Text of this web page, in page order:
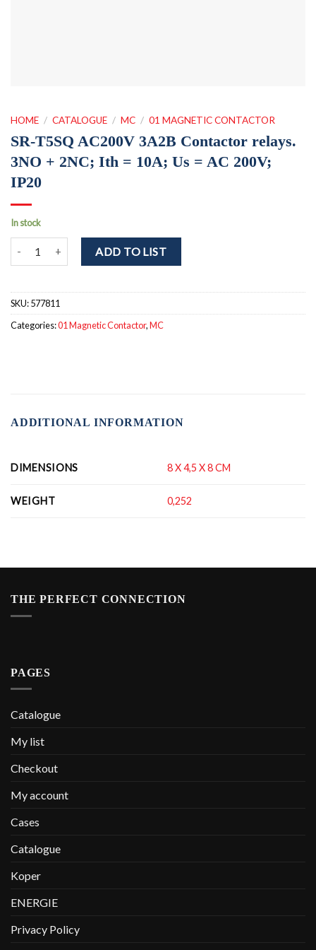
HOME / CATALOGUE / MC / 01 MAGNETIC CONTACTOR
SR-T5SQ AC200V 3A2B Contactor relays.
3NO + 2NC; Ith = 10A; Us = AC 200V;
IP20
In stock
SR-T5SQ AC200V 3A2B Contactor relays. 3NO + 2NC; Ith = 10A;
ADD TO LIST
SKU:577811
Categories:01 Magnetic Contactor,MC
ADDITIONAL INFORMATION
DIMENSIONS 8 X 4,5 X 8 CM
WEIGHT 0,252
THE PERFECT CONNECTION
PAGES
Catalogue
My list
Checkout
My account
Cases
Catalogue
Koper
ENERGIE
Privacy Policy